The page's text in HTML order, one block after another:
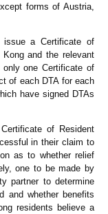
forms of Austria,
issue a Certificate of
and the relevant
one Certificate of
of each DTA for each
have signed DTAs
of Resident
in their claim to
as to whether relief
one to be made by
partner to determine
and whether benefits
residents believe a